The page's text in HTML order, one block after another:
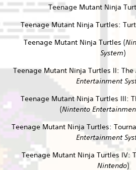
Teenage Mutant Ninja
Teenage Mutant Ninja Turtles:
Teenage Mutant Ninja Turtles (
System)
Teenage Mutant Ninja Turtles II: The
Entertainment
Teenage Mutant Ninja Turtles III:
(Nintento
Teenage Mutant Ninja Turtles:
Entertainment
Teenage Mutant Ninja Turtles IV:
Nintendo)